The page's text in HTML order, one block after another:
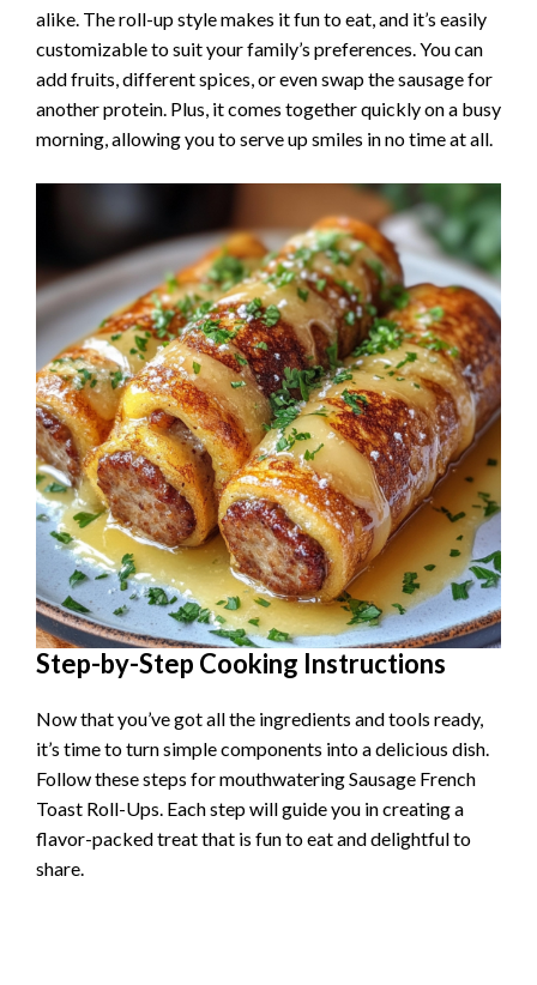
alike. The roll-up style makes it fun to eat, and it’s easily
customizable to suit your family’s preferences. You can
add fruits, different spices, or even swap the sausage for
another protein. Plus, it comes together quickly on a busy
morning, allowing you to serve up smiles in no time at all.
Step-by-Step Cooking Instructions
Now that you’ve got all the ingredients and tools ready,
it’s time to turn simple components into a delicious dish.
Follow these steps for mouthwatering Sausage French
Toast Roll-Ups. Each step will guide you in creating a
flavor-packed treat that is fun to eat and delightful to
share.